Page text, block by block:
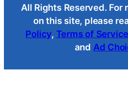
All Rights Reserved. For
on this site, please
Policy, Terms of Service
and Ad